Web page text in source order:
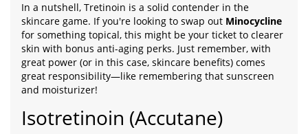
In a nutshell, Tretinoin is a solid contender in the
skincare game. If you're looking to swap out Minocycline
for something topical, this might be your ticket to clearer
skin with bonus anti-aging perks. Just remember, with
great power (or in this case, skincare benefits) comes
great responsibility—like remembering that sunscreen
and moisturizer!
Isotretinoin (Accutane)